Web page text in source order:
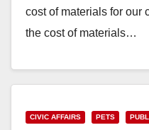
cost of materials for our
the cost of materials…
CIVIC AFFAIRS PETS